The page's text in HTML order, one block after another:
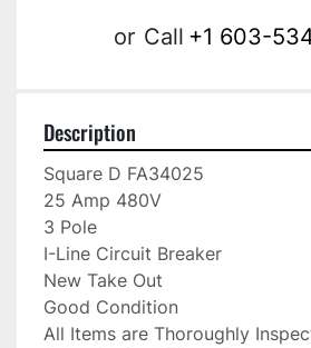
or Call +1 603-
Description
Square D FA34025
25 Amp 480V
3 Pole
I-Line Circuit Breaker
New Take Out
Good Condition
All Items are Thoroughly